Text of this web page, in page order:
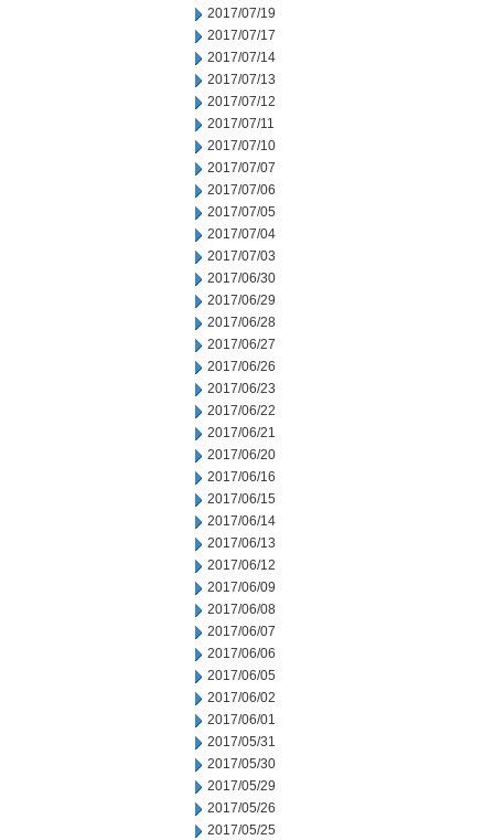
2017/07/19
2017/07/17
2017/07/14
2017/07/13
2017/07/12
2017/07/11
2017/07/10
2017/07/07
2017/07/06
2017/07/05
2017/07/04
2017/07/03
2017/06/30
2017/06/29
2017/06/28
2017/06/27
2017/06/26
2017/06/23
2017/06/22
2017/06/21
2017/06/20
2017/06/16
2017/06/15
2017/06/14
2017/06/13
2017/06/12
2017/06/09
2017/06/08
2017/06/07
2017/06/06
2017/06/05
2017/06/02
2017/06/01
2017/05/31
2017/05/30
2017/05/29
2017/05/26
2017/05/25